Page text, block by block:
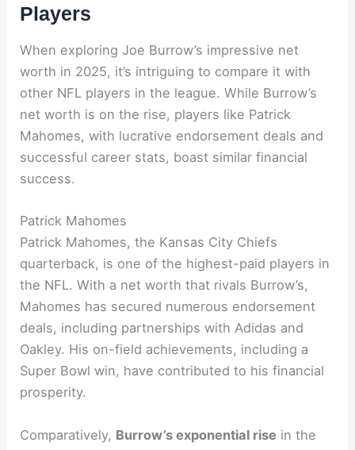
Players
When exploring Joe Burrow’s impressive net
worth in 2025, it’s intriguing to compare it with
other NFL players in the league. While Burrow’s
net worth is on the rise, players like Patrick
Mahomes, with lucrative endorsement deals and
successful career stats, boast similar financial
success.
Patrick Mahomes
Patrick Mahomes, the Kansas City Chiefs
quarterback, is one of the highest-paid players in
the NFL. With a net worth that rivals Burrow’s,
Mahomes has secured numerous endorsement
deals, including partnerships with Adidas and
Oakley. His on-field achievements, including a
Super Bowl win, have contributed to his financial
prosperity.
Comparatively, Burrow’s exponential rise in the